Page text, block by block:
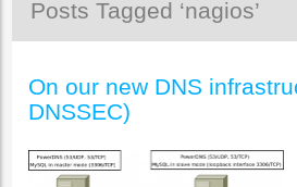
Posts Tagged ‘nagios’
On our new DNS
DNSSEC)